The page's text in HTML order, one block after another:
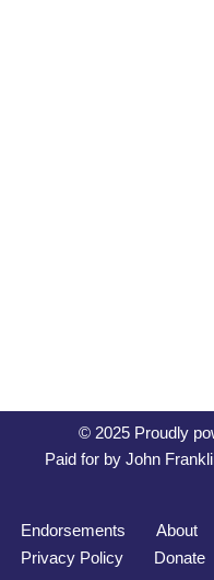
© 2025 Proudly
Paid for by John
Endorsements About
Privacy Policy
Donate